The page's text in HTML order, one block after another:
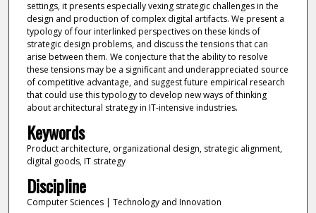
settings, it presents especially vexing strategic challenges in the
design and production of complex digital artifacts. We present a
typology of four interlinked perspectives on these kinds of
strategic design problems, and discuss the tensions that can
arise between them. We conjecture that the ability to resolve
these tensions may be a significant and underappreciated source
of competitive advantage, and suggest future empirical research
that could use this typology to develop new ways of thinking
about architectural strategy in IT-intensive industries.
Keywords
Product architecture, organizational design, strategic alignment,
digital goods, IT strategy
Discipline
Computer Sciences | Technology and Innovation